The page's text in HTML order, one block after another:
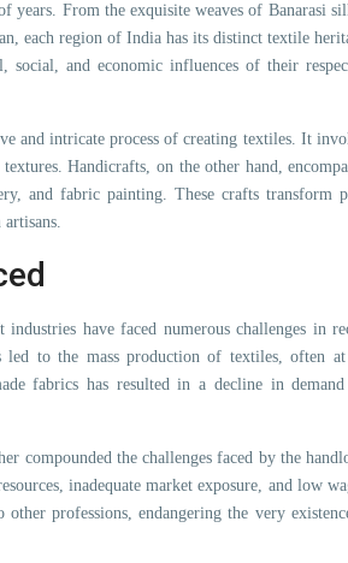
years. From the exquisite weaves of Banarasi
each region of India has its distinct textile
social, and economic influences of their
and intricate process of creating textiles. It
Handicrafts, on the other hand,
and fabric painting. These crafts transform
have faced numerous challenges in
led to the mass production of textiles, often
fabrics has resulted in a decline in
compounded the challenges faced by the
inadequate market exposure, and low
professions, endangering the very